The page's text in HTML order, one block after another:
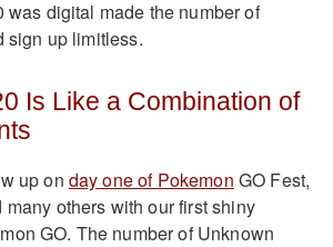
was digital made the number of
sign up limitless.
Is Like a Combination of
up on day one of Pokemon GO Fest,
others with our first shiny
GO. The number of Unknown